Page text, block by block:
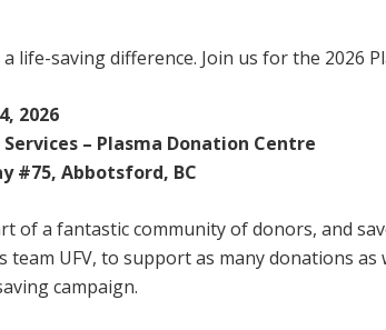
life-saving difference. Join us for the 2026
2026
– Plasma Donation Centre
#75, Abbotsford, BC
of a fantastic community of donors, and
UFV, to support as many donations as
campaign.